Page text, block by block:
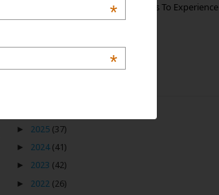
The Best Restaurants To Experience
Italian Food In Milan
►
2025 (37)
► 2024 (41)
► 2023 (42)
►
2022 (26)
*
*